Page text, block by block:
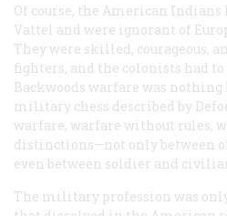
Of course, the American Indians
Vattel and were ignorant of
They were skilled, courageous,
fighters, and the colonists had
Backwoods warfare was
military chess described by
warfare, warfare without rules,
distinctions—not only between
even between soldier and
The military profession was